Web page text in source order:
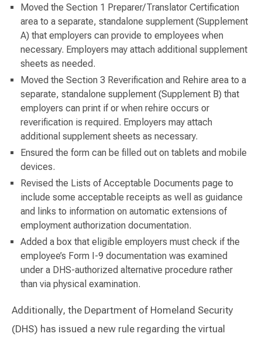
Moved the Section 1 Preparer/Translator Certification
area to a separate, standalone supplement (Supplement
A) that employers can provide to employees when
necessary. Employers may attach additional supplement
sheets as needed.
Moved the Section 3 Reverification and Rehire area to a
separate, standalone supplement (Supplement B) that
employers can print if or when rehire occurs or
reverification is required. Employers may attach
additional supplement sheets as necessary.
Ensured the form can be filled out on tablets and mobile
devices.
Revised the Lists of Acceptable Documents page to
include some acceptable receipts as well as guidance
and links to information on automatic extensions of
employment authorization documentation.
Added a box that eligible employers must check if the
employee’s Form I-9 documentation was examined
under a DHS-authorized alternative procedure rather
than via physical examination.
Additionally, the Department of Homeland Security
(DHS) has issued a new rule regarding the virtual